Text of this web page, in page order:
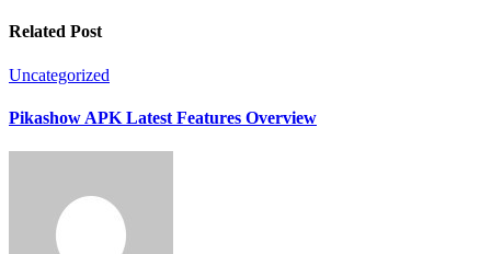
Related Post
Uncategorized
Pikashow APK Latest Features Overview